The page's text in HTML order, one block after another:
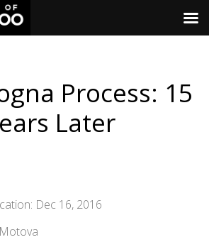
Process: 15
Later
Dec 16, 2016